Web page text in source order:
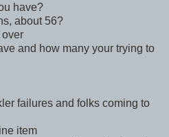
have?
about 56?
over
and how many your trying to
failures and folks coming to
item